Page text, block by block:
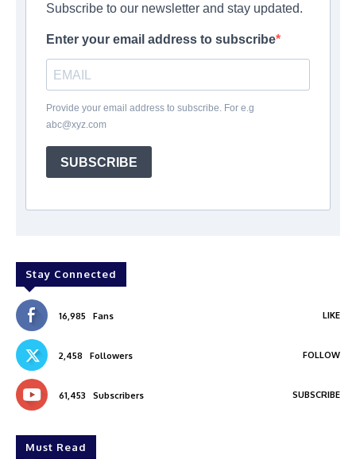
Subscribe to our newsletter and stay updated.
Enter your email address to subscribe
Provide your email address to subscribe. For e.g
abc@xyz.com
SUBSCRIBE
Stay Connected
16,985 Fans LIKE
2,458 Followers FOLLOW
61,453 Subscribers SUBSCRIBE
Must Read